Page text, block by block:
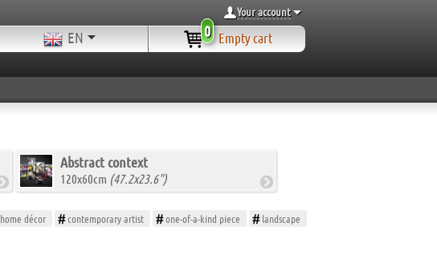
Your account
EN 0 Empty cart
Abstract context
120x60cm (47.2x23.6")
home décor contemporary artist one-of-a-kind piece landscape